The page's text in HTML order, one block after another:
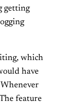
getting
which
have
Whenever
feature